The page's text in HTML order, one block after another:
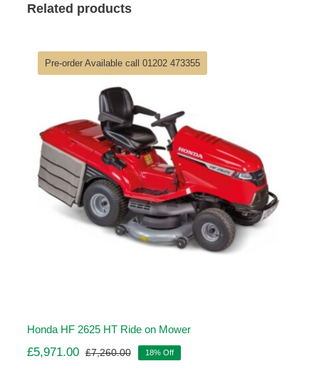
Related products
Pre-order Available call 01202 473355
Honda HF 2625 HT Ride on Mower
£7,260.00Original
£5,971.00
Current
18% Off